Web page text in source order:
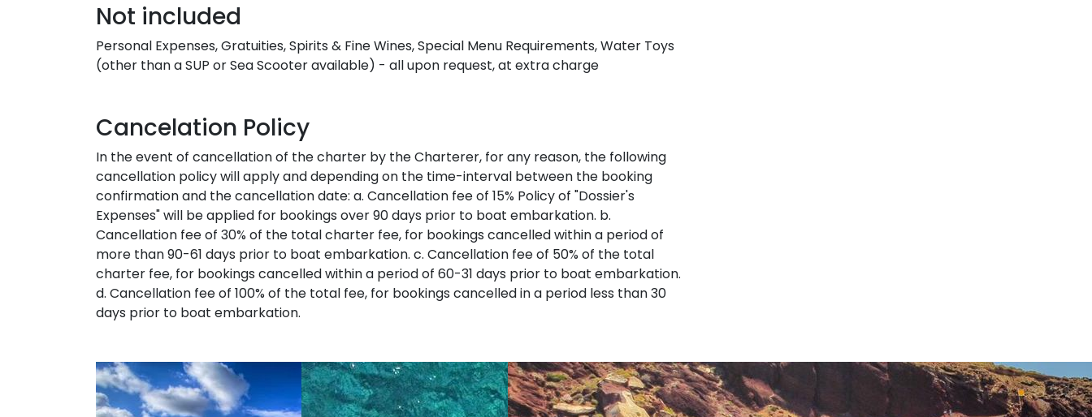
Not included
Personal Expenses, Gratuities, Spirits & Fine Wines, Special Menu Requirements, Water Toys
(other than a SUP or Sea Scooter available) - all upon request, at extra charge
Cancelation Policy
In the event of cancellation of the charter by the Charterer, for any reason, the following
cancellation policy will apply and depending on the time-interval between the booking
confirmation and the cancellation date: a. Cancellation fee of 15% Policy of "Dossier's
Expenses" will be applied for bookings over 90 days prior to boat embarkation. b.
Cancellation fee of 30% of the total charter fee, for bookings cancelled within a period of
more than 90-61 days prior to boat embarkation. c. Cancellation fee of 50% of the total
charter fee, for bookings cancelled within a period of 60-31 days prior to boat embarkation.
d. Cancellation fee of 100% of the total fee, for bookings cancelled in a period less than 30
days prior to boat embarkation.